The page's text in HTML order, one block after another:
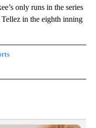
only runs in the series
in the eighth inning
TO RECEIVE NOTIFICATIONS